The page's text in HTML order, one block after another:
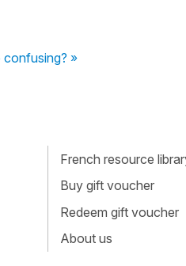
confusing? »
French resource
Buy gift voucher
Redeem gift voucher
About us